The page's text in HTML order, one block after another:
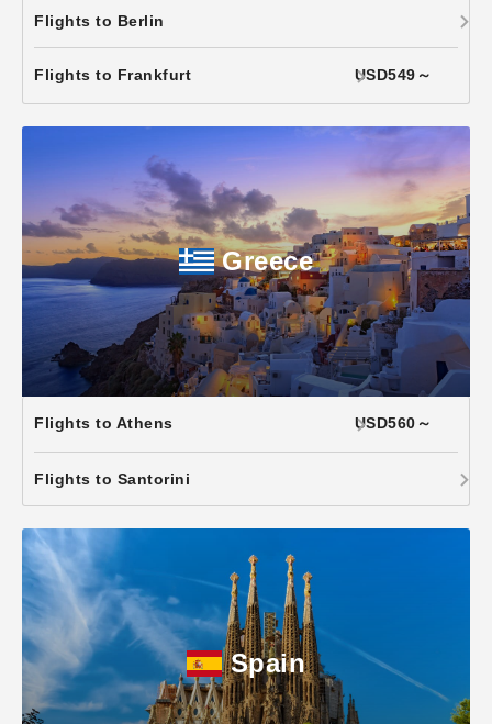
Flights to Berlin
Flights to Frankfurt USD549～
Greece
Flights to Athens USD560～
Flights to Santorini
Spain